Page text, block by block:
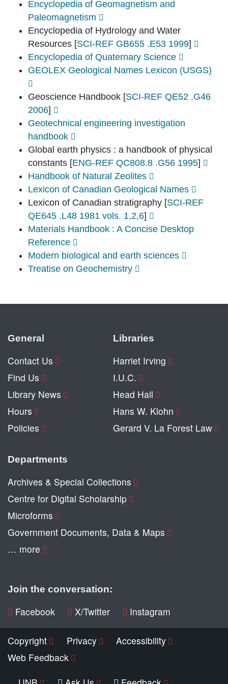
Encyclopedia of Geomagnetism and
Paleomagnetism
Encyclopedia of Hydrology and Water
Resources [SCI-REF GB655 .E53 1999]
Encyclopedia of Quaternary Science
GEOLEX Geological Names Lexicon (USGS)
Geoscience Handbook [SCI-REF QE52 .G46
2006]
Geotechnical engineering investigation
handbook
Global earth physics : a handbook of physical
constants [ENG-REF QC808.8 .G56 1995]
Handbook of Natural Zeolites
Lexicon of Canadian Geological Names
Lexicon of Canadian stratigraphy [SCI-REF
QE645 .L48 1981 vols. 1,2,6]
Materials Handbook : A Concise Desktop
Reference
Modern biological and earth sciences
Treatise on Geochemistry
General
Contact Us
Find Us
Library News
Hours
Policies
Libraries
Harriet Irving
I.U.C.
Head Hall
Hans W. Klohn
Gerard V. La Forest Law
Departments
Archives & Special Collections
Centre for Digital Scholarship
Microforms
Government Documents, Data & Maps
… more
Join the conversation:
Facebook X/Twitter Instagram
Copyright Privacy
Accessibility
Web Feedback